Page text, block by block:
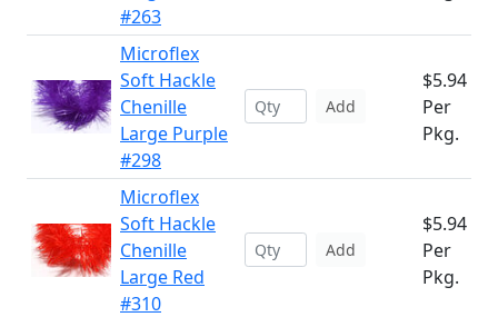
#263
Microflex
Soft Hackle
Chenille
Large Purple
#298
Add
$5.94
Per
Pkg.
Microflex
Soft Hackle
Chenille
Large Red
#310
Add
$5.94
Per
Pkg.